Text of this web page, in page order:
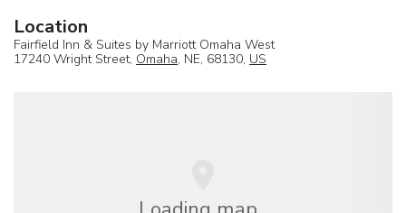
Location
Fairfield Inn & Suites by Marriott Omaha West
17240 Wright Street, Omaha, NE, 68130, US